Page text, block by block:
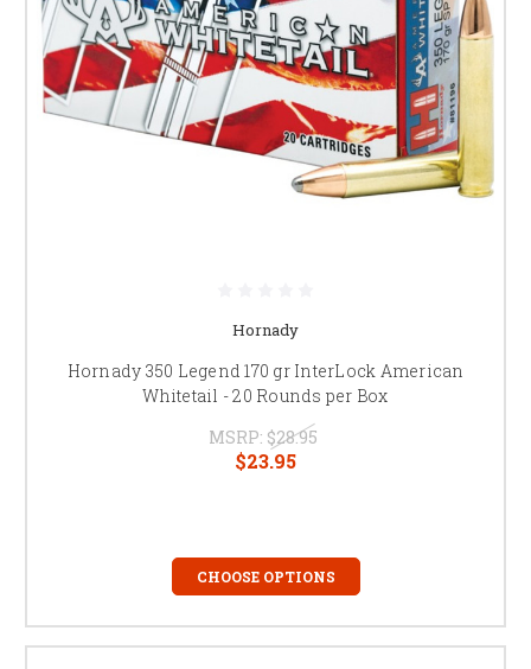
Hornady
Hornady 350 Legend 170 gr InterLock American
Whitetail - 20 Rounds per Box
MSRP: $28.95
$23.95
CHOOSE OPTIONS